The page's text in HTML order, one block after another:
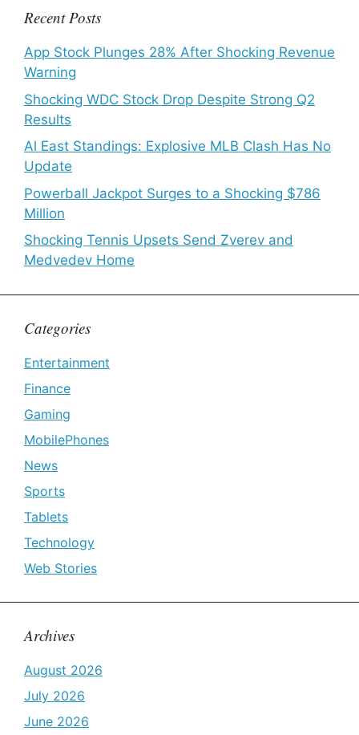
Recent Posts
App Stock Plunges 28% After Shocking Revenue
Warning
Shocking WDC Stock Drop Despite Strong Q2
Results
Al East Standings: Explosive MLB Clash Has No
Update
Powerball Jackpot Surges to a Shocking $786
Million
Shocking Tennis Upsets Send Zverev and
Medvedev Home
Categories
Entertainment
Finance
Gaming
MobilePhones
News
Sports
Tablets
Technology
Web Stories
Archives
August 2026
July 2026
June 2026